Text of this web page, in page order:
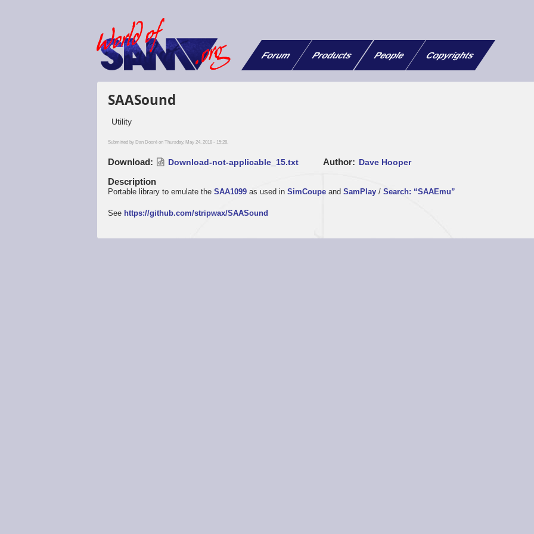
Forum Products People Copyrights
SAASound
Utility
Submitted byDan Dooré on Thursday, May 24, 2018 - 15:28.
Download Download-not-applicable_15.txt Author Dave Hooper
Description
Portable library to emulate theSAA1099 as used inSimCoupe andSamPlay /Search: “SAAEmu”
See https://github.com/stripwax/SAASound